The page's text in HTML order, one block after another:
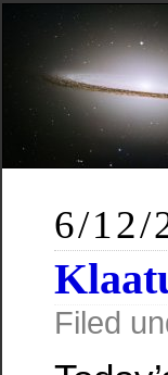
6/12/
Filed